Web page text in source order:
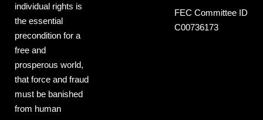
individual rights is
the essential
precondition for a
free and
prosperous world,
that force and fraud
must be banished
from human
FEC Committee ID
C00736173